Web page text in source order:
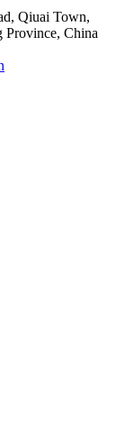
Qiuai Town,
China